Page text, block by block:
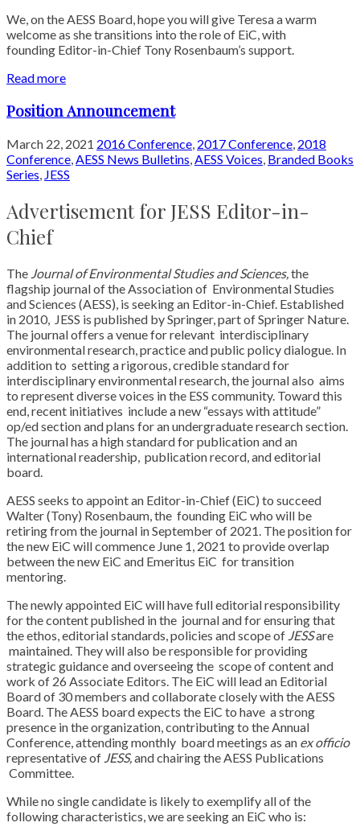
We, on the AESS Board, hope you will give Teresa a warm
welcome as she transitions into the role of EiC, with
founding Editor-in-Chief Tony Rosenbaum’s support.
Read more
Position Announcement
March 22, 2021 2016 Conference 2017 Conference 2018
Conference AESS News Bulletins AESS Voices Branded Books
Series JESS
Advertisement for JESS Editor-in-
Chief
The Journal of Environmental Studies and Sciences, the
flagship journal of the Association of Environmental Studies
and Sciences (AESS), is seeking an Editor-in-Chief. Established
in 2010,
JESS is published by Springer, part of Springer Nature.
The journal offers a venue for relevant interdisciplinary
environmental research, practice and public policy dialogue. In
addition to setting a rigorous, credible standard for
interdisciplinary environmental research, the journal also aims
to represent diverse voices in the ESS community. Toward this
end, recent initiatives include a new “essays with attitude”
op/ed section and plans for an undergraduate researchsection.
The journal has a high standard for publication and an
international readership, publication record, and editorial
board.
AESS seeks to appoint an Editor-in-Chief (EiC) to succeed
Walter (Tony) Rosenbaum, the founding EiC who will be
retiring from the journal in September of 2021. The position for
thenew EiC will commence June 1, 2021 to provide overlap
between the new EiC and Emeritus EiC for transition
mentoring.
The newly appointed EiC will have full editorial responsibility
for the content published in the journal and for ensuring that
the ethos, editorial standards, policies and scope of JESSare
maintained. They will also be responsible for providing
strategic guidance and overseeing the scope of content and
work of 26 Associate Editors. The EiC will lead an Editorial
Board of 30members and collaborate closely with the AESS
Board. The AESS board expects the EiC to have a strong
presence in the organization, contributing to the Annual
Conference, attending monthly board meetings as an ex officio
representative of JESS, and chairing the AESS Publications
Committee.
While no single candidate is likely to exemplify all of the
following characteristics, we areseeking an EiC who is: